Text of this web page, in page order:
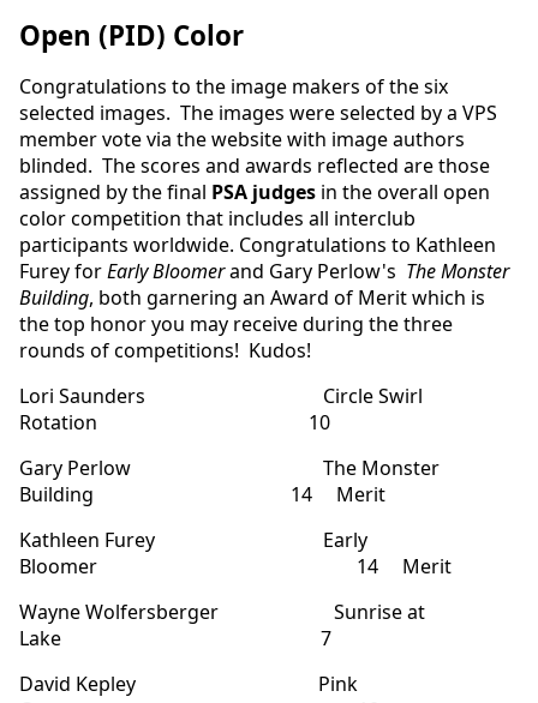
Open (PID) Color
Congratulations to the image makers of the six
selected images. The images were selected by a VPS
member vote via the website with image authors
blinded. The scores and awards reflected are those
assigned by the final PSA judges in the overall open
color competition that includes all interclub
participants worldwide. Congratulations to Kathleen
Furey forEarly Bloomerand Gary Perlow's The Monster
Building, both garnering an Award of Merit which is
the top honor you may receive during the three
rounds of competitions! Kudos!
Lori Saunders Circle Swirl
Rotation 10
Gary Perlow The Monster
Building 14 Merit
Kathleen Furey Early
Bloomer 14 Merit
Wayne Wolfersberger Sunrise at
Lake 7
David Kepley Pink